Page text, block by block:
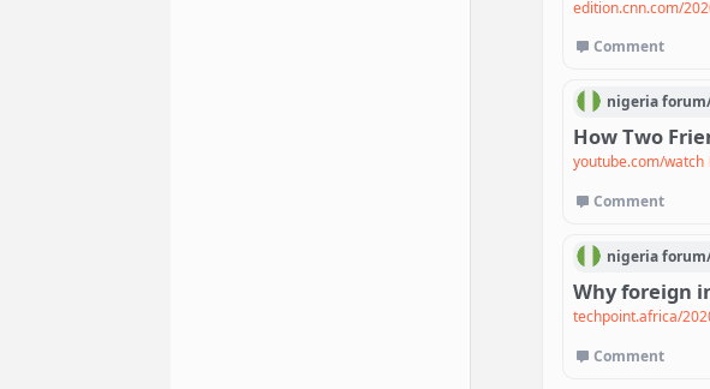
edition.cnn.com/
Comment
nigeria
How Two
youtube.com/watch
Comment
nigeria
Why foreign
techpoint.africa/
Comment